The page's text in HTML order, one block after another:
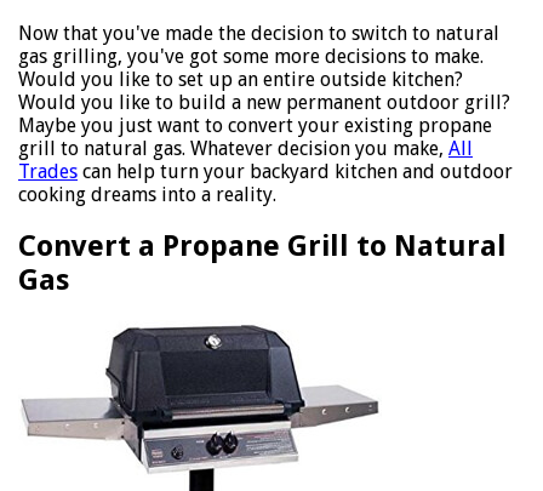
Now that you've made the decision to switch to natural
gas grilling, you've got some more decisions to make.
Would you like to set up an entire outside kitchen?
Would you like to build a new permanent outdoor grill?
Maybe you just want to convert your existing propane
grill to natural gas. Whatever decision you make, All
Trades can help turn your backyard kitchen and outdoor
cooking dreams into a reality.
Convert a Propane Grill to Natural
Gas